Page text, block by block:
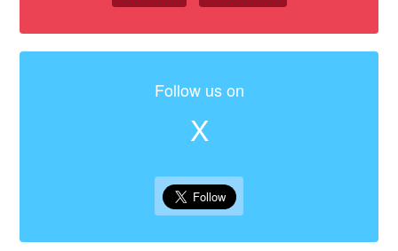
Follow us on
X